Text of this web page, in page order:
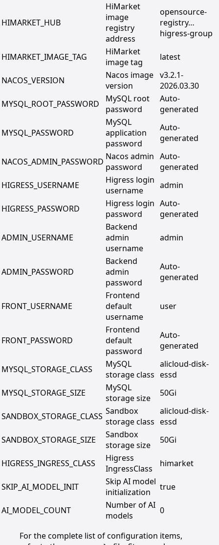
HIMARKET_HUB
HiMarket
image
registry
address
opensource-
registry…
higress-group
HIMARKET_IMAGE_TAG
HiMarket
image tag
latest
NACOS_VERSION
Nacos image
version
v3.2.1-
2026.03.30
MYSQL_ROOT_PASSWORD
MySQL root
password
Auto-
generated
MYSQL_PASSWORD
MySQL
application
password
Auto-
generated
NACOS_ADMIN_PASSWORD Nacos admin
password
Auto-
generated
HIGRESS_USERNAME
Higress login
username
admin
HIGRESS_PASSWORD
Higress login
password
Auto-
generated
ADMIN_USERNAME
Backend
admin
username
admin
ADMIN_PASSWORD
Backend
admin
password
Auto-
generated
FRONT_USERNAME
Frontend
default
username
user
FRONT_PASSWORD
Frontend
default
password
Auto-
generated
MYSQL_STORAGE_CLASS
MySQL
storage class
alicloud-disk-
essd
MYSQL_STORAGE_SIZE
MySQL
storage size
50Gi
SANDBOX_STORAGE_CLASS Sandbox
storage class
alicloud-disk-
essd
SANDBOX_STORAGE_SIZE
Sandbox
storage size
50Gi
HIGRESS_INGRESS_CLASS
Higress
IngressClass
himarket
SKIP_AI_MODEL_INIT
Skip AI model
initialization
true
AI_MODEL_COUNT
Number of AI
models
0
For the complete list of configuration items,